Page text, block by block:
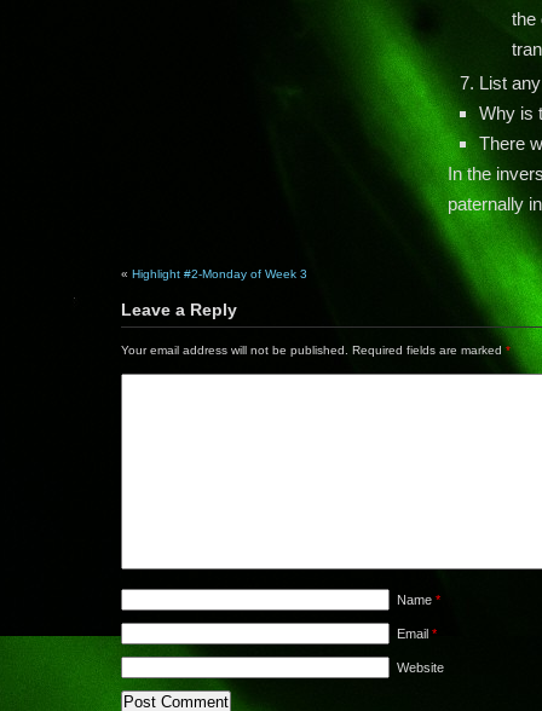
the
List
Why is
There
In the
paternally
« Highlight #2-Monday of Week 3
Leave a Reply
Your email address will not be published. Required fields are marked *
Name *
Email *
Website